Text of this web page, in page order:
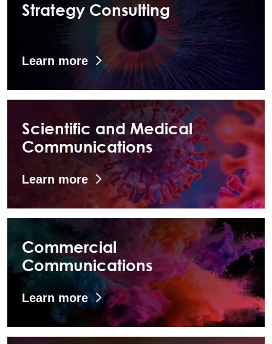
Strategy Consulting
Learn more
Scientific and Medical
Communications
Learn more
Commercial
Communications
Learn more